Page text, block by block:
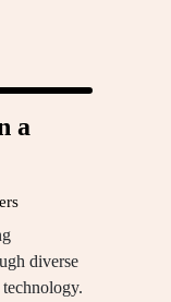
a
diverse